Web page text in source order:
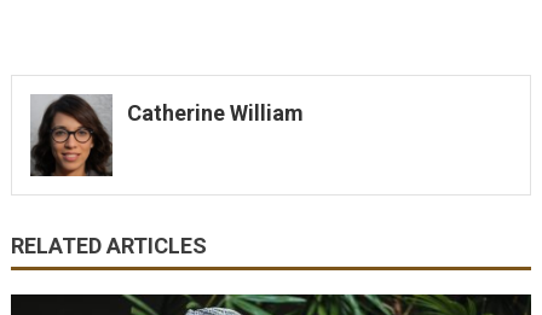
Catherine William
RELATED ARTICLES